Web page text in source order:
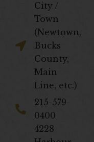
City /
Town
(Newtown,
Bucks
County,
Main
Line, etc.)
​215-579-
0400
4228